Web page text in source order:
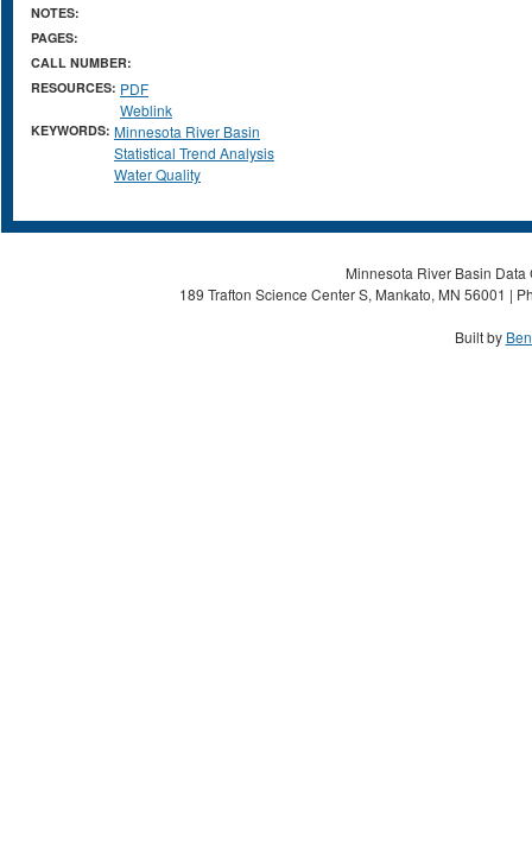
NOTES:
PAGES:
CALL NUMBER:
RESOURCES: PDF
Weblink
KEYWORDS: Minnesota River Basin
Statistical Trend Analysis
Water Quality
Minnesota River Basin
189 Trafton Science Center S, Mankato, MN 56001 |
Built by